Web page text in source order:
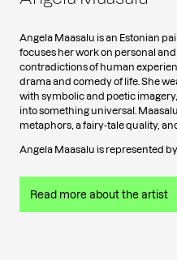
Angela Maasalu is an Estonian
focuses her work on personal
contradictions of human
drama and comedy of life. She
with symbolic and poetic
into something universal.
metaphors, a fairy-tale quality,
Angela Maasalu is represented
Read more about the artist